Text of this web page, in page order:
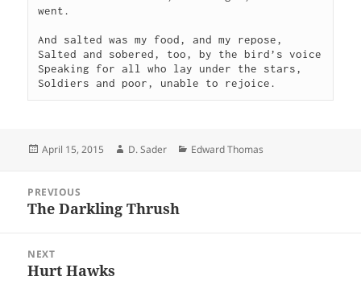
went.
And salted was my food, and my repose,
Salted and sobered, too, by the bird’s voice
Speaking for all who lay under the stars,
Soldiers and poor, unable to rejoice.
Posted
April 15, 2015 Author
D. Sader Categories
Edward Thomas
navigation
PREVIOUS
Previous
The Darkling Thrush
NEXT
Next
Hurt Hawks